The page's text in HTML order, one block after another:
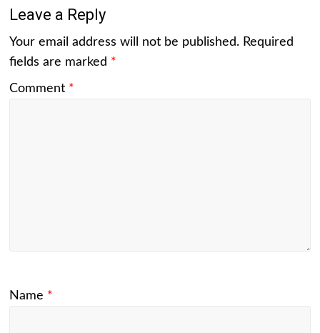
Leave a Reply
Your email address will not be published. Required
fields are marked *
Comment *
Name *